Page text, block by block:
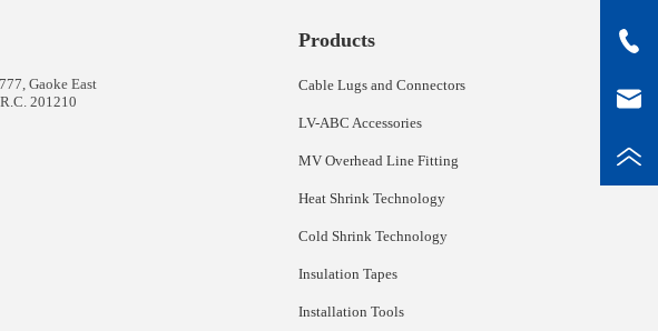
Gaoke East
201210
Products
Cable Lugs and Connectors
LV-ABC Accessories
MV Overhead Line Fitting
Heat Shrink Technology
Cold Shrink Technology
Insulation Tapes
Installation Tools